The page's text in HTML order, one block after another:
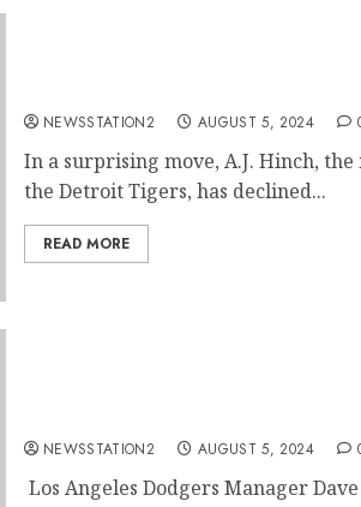
NEWSSTATION2 AUGUST 5, 2024
In a surprising move, A.J. Hinch,
the Detroit Tigers, has declined...
READ MORE
NEWSSTATION2 AUGUST 5, 2024
Los Angeles Dodgers Manager